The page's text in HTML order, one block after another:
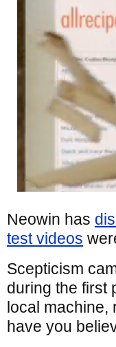
Neowin has
test videos
Scepticism
during the first
local
have you